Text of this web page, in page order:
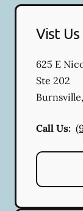
Vist Us
625 E
Ste 202
Burnsville,
Call Us: